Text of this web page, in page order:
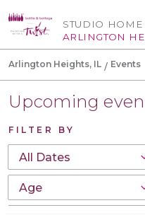
STUDIO HOME
ARLINGTON
Arlington Heights, IL Events
Upcoming
FILTER BY